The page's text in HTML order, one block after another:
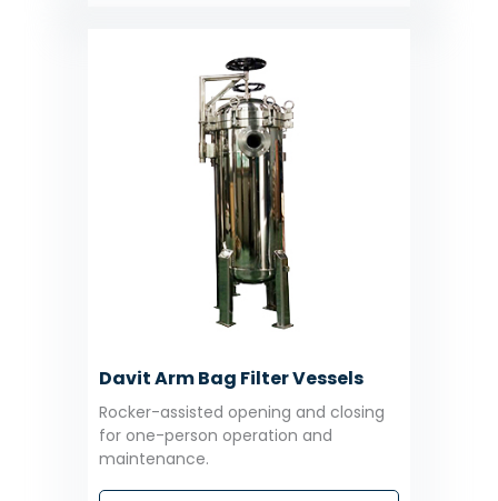
Davit Arm Bag Filter Vessels
Rocker-assisted opening and closing
for one-person operation and
maintenance.